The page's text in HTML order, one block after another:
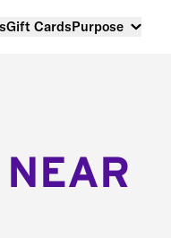
Gift CardsPurpose
NEAR